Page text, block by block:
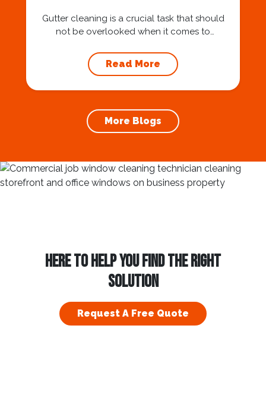
Gutter cleaning is a crucial task that should
not be overlooked when it comes to
professional expert like Squeegee Squad for
gutter cleaning services ensures the
article, we will explore the importance of
gutter cleaning and...
Read More
More Blogs
HERE TO HELP YOU FIND THE RIGHT
SOLUTION
Request A Free Quote